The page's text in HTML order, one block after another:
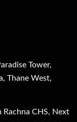
Tower,
Thane West,
CHS, Next